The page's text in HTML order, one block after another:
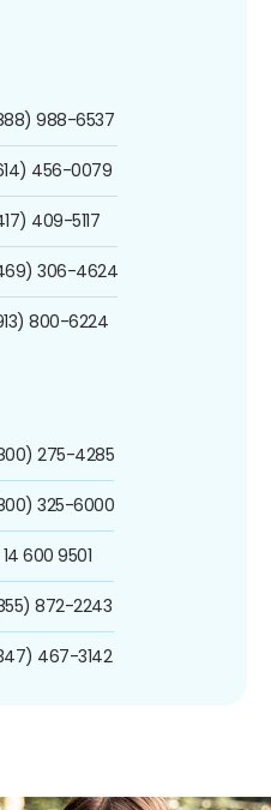
988-6537
456-0079
409-5117
306-4624
800-6224
275-4285
325-6000
600 9501
872-2243
467-3142